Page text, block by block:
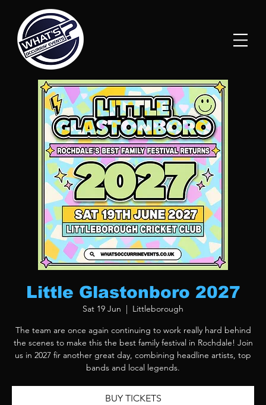
Little Glastonboro 2027
Sat 19 Jun
Littleborough
The team are once again continuing to work really hard behind
the scenes to make this the best family festival in Rochdale! Join
us in 2027 fir another great day, combining headline artists, top
bands and local legends.
BUY TICKETS